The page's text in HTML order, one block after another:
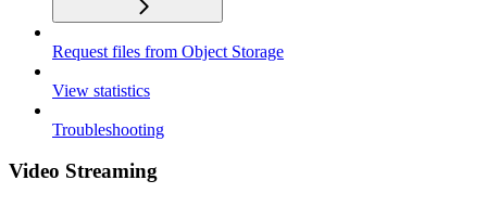
Request files from Object Storage
View statistics
Troubleshooting
Video Streaming